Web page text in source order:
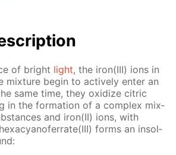
of bright light, the iron(III) ions in
mix­ture be­gin to ac­tive­ly en­ter an
same time, they ox­i­dize cit­ric
in the for­ma­tion of a com­plex mix­
and iron(II) ions, with
forms an in­sol­